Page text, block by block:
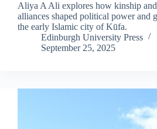
Aliya A Ali explores how kinship
alliances shaped political power and
the early Islamic city of Kūfa.
Edinburgh University Press
September 25, 2025